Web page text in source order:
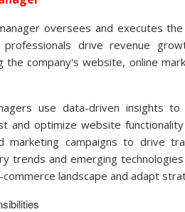
oversees and executes
professionals drive revenue
the company's website, online
use data-driven insights
and optimize website
marketing campaigns to drive
trends and emerging
landscape and adapt